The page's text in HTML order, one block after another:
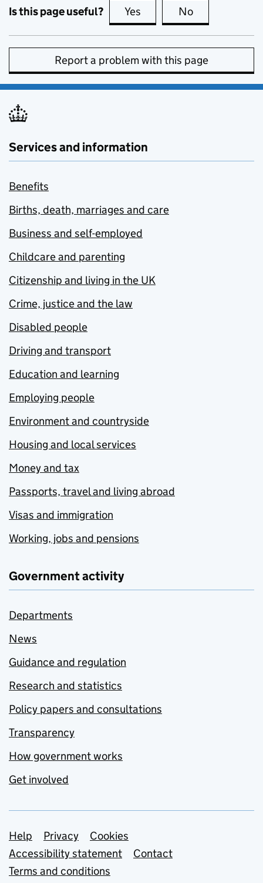
Is this page useful? Yes this page is useful
No
Report a problem with this page
Services and information
Benefits
Births, death, marriages and care
Business and self-employed
Childcare and parenting
Citizenship and living in the UK
Crime, justice and the law
Disabled people
Driving and transport
Education and learning
Employing people
Environment and countryside
Housing and local services
Money and tax
Passports, travel and living abroad
Visas and immigration
Working, jobs and pensions
Government activity
Departments
News
Guidance and regulation
Research and statistics
Policy papers and consultations
Transparency
How government works
Get involved
Support links
Help Privacy
Cookies
Accessibility statement
Contact
Terms and conditions